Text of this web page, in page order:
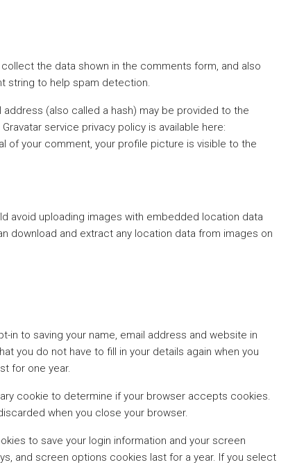
the data shown in the comments form, and also
string to help spam detection.
(also called a hash) may be provided to the
service privacy policy is available here:
your comment, your profile picture is visible to the
avoid uploading images with embedded location data
download and extract any location data from images on
in to saving your name, email address and website in
you do not have to fill in your details again when you
for one year.
cookie to determine if your browser accepts cookies.
when you close your browser.
to save your login information and your screen
and screen options cookies last for a year. If you select